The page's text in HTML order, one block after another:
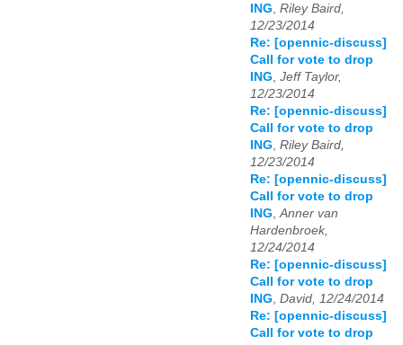
ING, Riley Baird,
12/23/2014
Re: [opennic-discuss]
Call for vote to drop
ING, Jeff Taylor,
12/23/2014
Re: [opennic-discuss]
Call for vote to drop
ING, Riley Baird,
12/23/2014
Re: [opennic-discuss]
Call for vote to drop
ING,Anner van
Hardenbroek,
12/24/2014
Re: [opennic-discuss]
Call for vote to drop
ING, David, 12/24/2014
Re: [opennic-discuss]
Call for vote to drop